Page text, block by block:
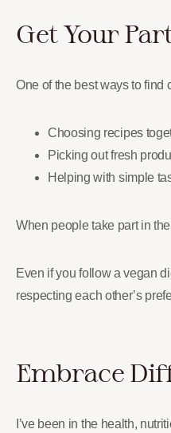
Get Your
One of the best ways to find
Choosing recipes
Picking out fresh
Helping with simple
When people take part in
Even if you follow a vegan
respecting each other’s
Embrace
I’ve been in the health,